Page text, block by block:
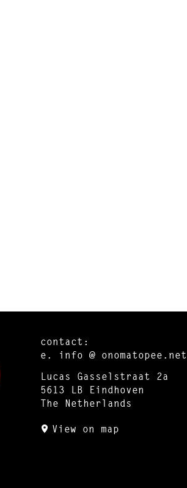
contact:
e.
info @ onomatopee.net
Lucas Gasselstraat 2a
5613 LB Eindhoven
The Netherlands
View on map